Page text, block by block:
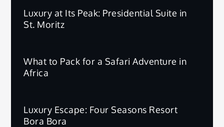
Luxury at Its Peak: Presidential Suite in
St. Moritz
What to Pack for a Safari Adventure in
Africa
Luxury Escape: Four Seasons Resort
Bora Bora